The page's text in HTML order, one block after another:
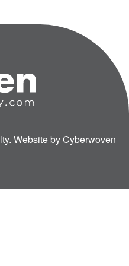
Website byCyberwoven
Advantage